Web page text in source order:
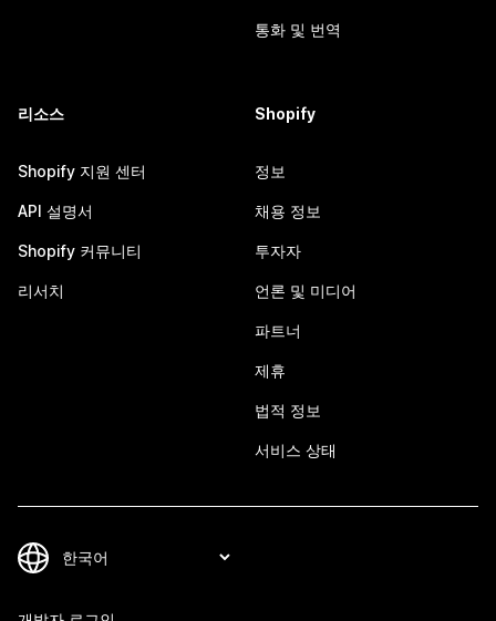
통화 및 번역
리소스
Shopify 지원 센터
API 설명서
Shopify 커뮤니티
리서치
Shopify
정보
채용 정보
투자자
언론 및 미디어
파트너
제휴
법적 정보
서비스 상태